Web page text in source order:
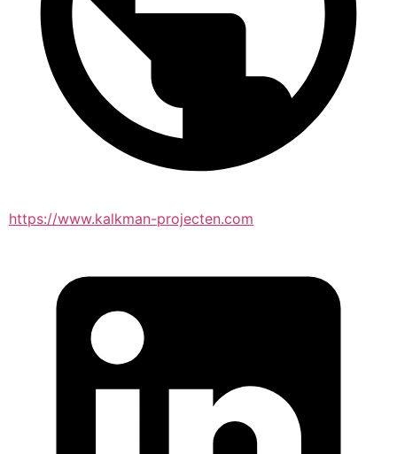
https://www.kalkman-projecten.com